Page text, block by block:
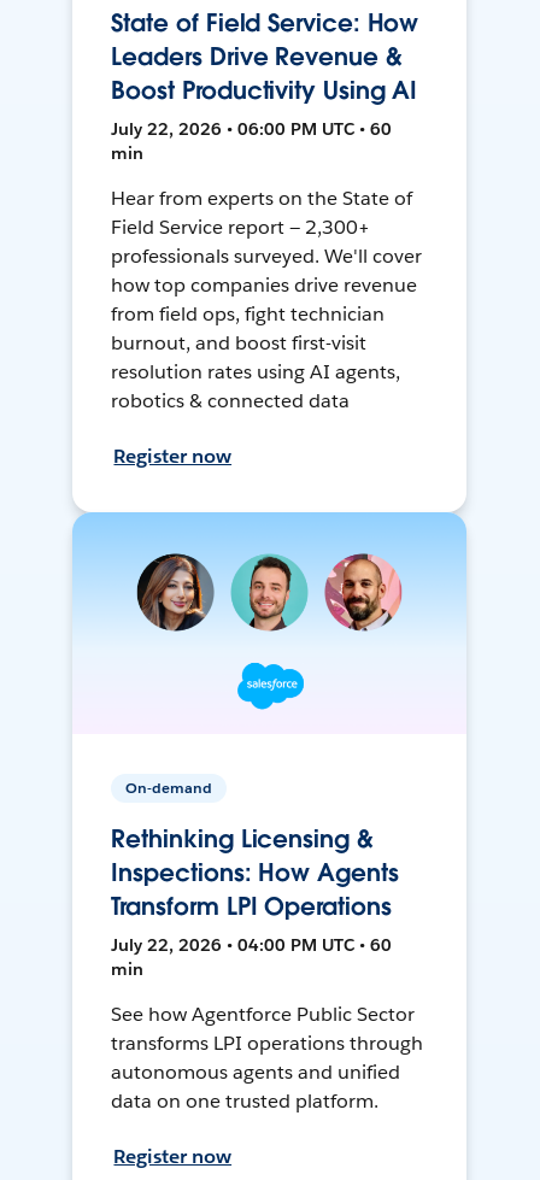
State of Field Service: How
Leaders Drive Revenue &
Boost Productivity Using AI
July 22, 2026 • 06:00 PM UTC • 60
min
Hear from experts on the State of
Field Service report — 2,300+
professionals surveyed. We'll cover
how top companies drive revenue
from field ops, fight technician
burnout, and boost first-visit
resolution rates using AI agents,
robotics & connected data
Register now
On-demand
Rethinking Licensing &
Inspections: How Agents
Transform LPI Operations
July 22, 2026 • 04:00 PM UTC • 60
min
See how Agentforce Public Sector
transforms LPI operations through
autonomous agents and unified
data on one trusted platform.
Register now